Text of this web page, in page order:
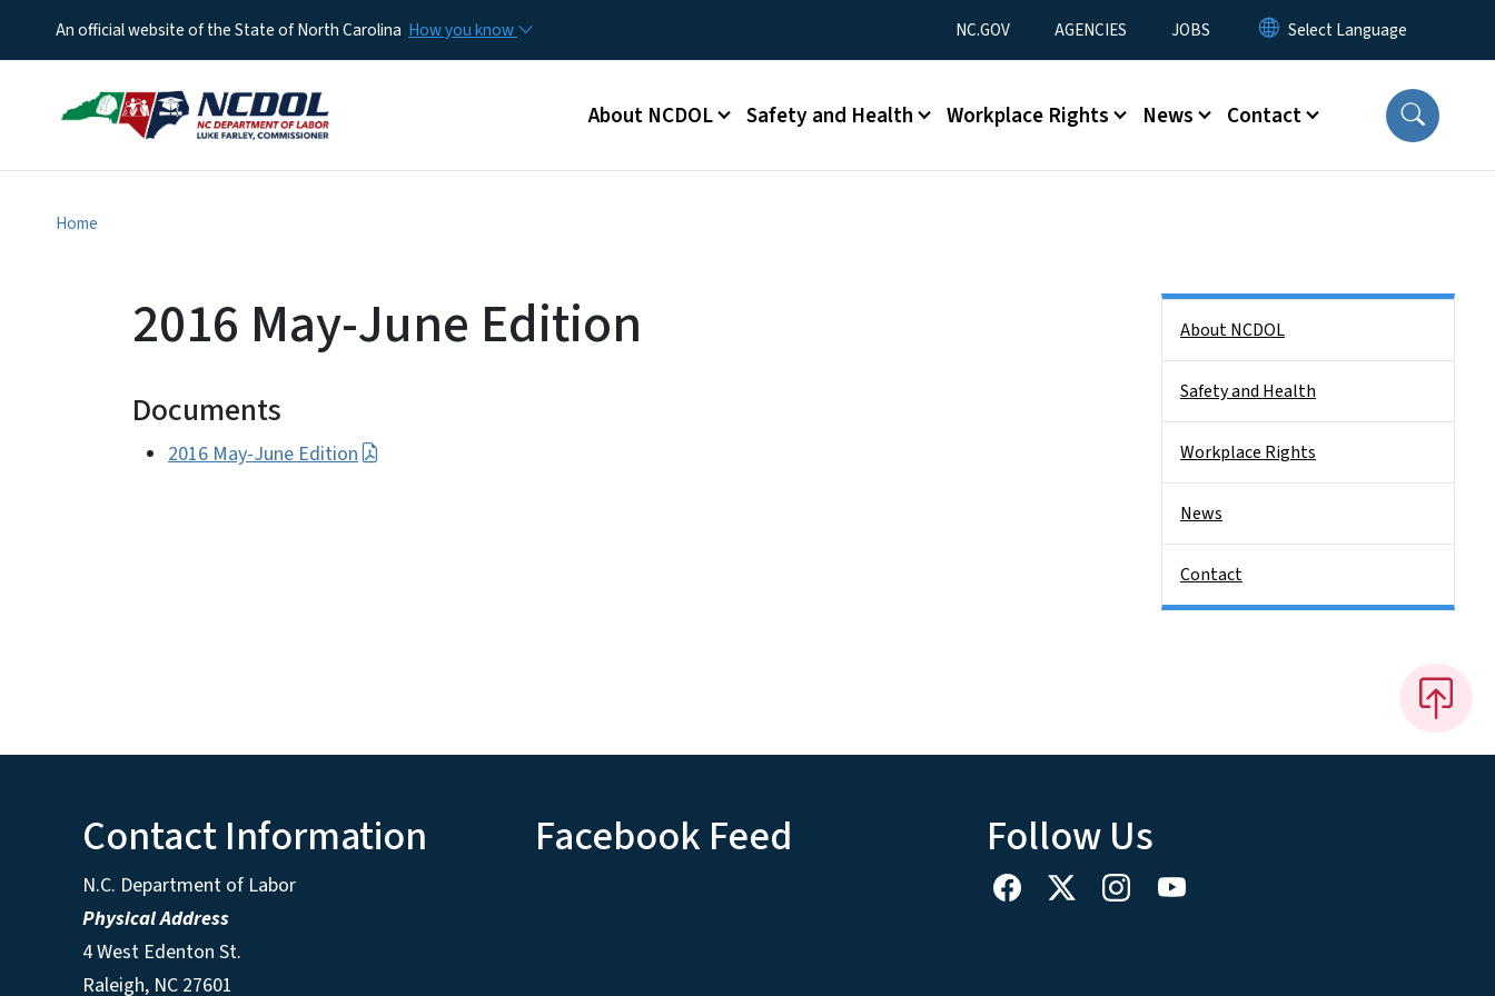
An official website of the State of North Carolina How you know Utility Menu
NC.GOV AGENCIES JOBS
Main menu
About NCDOL Safety and Health Workplace Rights News Contact
Home
2016 May-June Edition
Documents
2016 May-June Edition
About NCDOL
Safety and Health
Workplace Rights
News
Contact
Contact Information
N.C. Department of Labor
Physical Address
4 West Edenton St.
Raleigh, NC 27601
Facebook Feed Follow Us